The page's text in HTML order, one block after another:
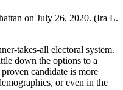
on July 26, 2020. (Ira L.
takes-all electoral system.
down the options to a
candidate is more
or even in the